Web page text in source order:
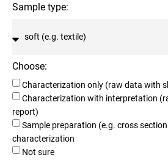
Sample type:
Choose:
Characterization only (raw data with
Characterization with interpretation
report)
Sample preparation (e.g. cross
characterization
Not sure